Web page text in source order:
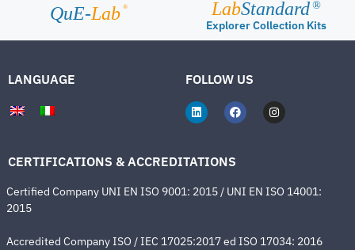
QuE-Lab ® LabStandard ®
Explorer Collection Kits
LANGUAGE FOLLOW US
CERTIFICATIONS & ACCREDITATIONS
Certified Company UNI EN ISO 9001: 2015 / UNI EN ISO 14001:
2015
Accredited Company ISO / IEC 17025:2017 ed ISO 17034: 2016